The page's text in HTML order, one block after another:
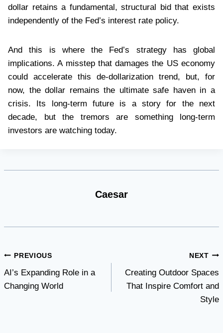
dollar retains a fundamental, structural bid that exists
independently of the Fed’s interest rate policy.
And this is where the Fed’s strategy has global
implications. A misstep that damages the US economy
could accelerate this de-dollarization trend, but, for
now, the dollar remains the ultimate safe haven in a
crisis. Its long-term future is a story for the next
decade, but the tremors are something long-term
investors are watching today.
Caesar
Post
navigation
PREVIOUS
AI’s Expanding Role in a
Changing World
NEXT
Creating Outdoor Spaces
That Inspire Comfort and
Style